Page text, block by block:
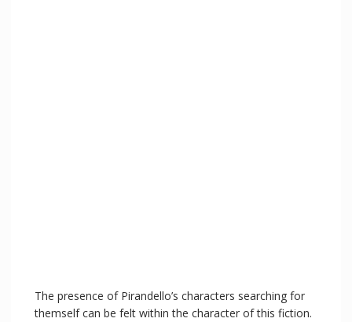
The presence of Pirandello’s characters searching for
themself can be felt within the character of this fiction.